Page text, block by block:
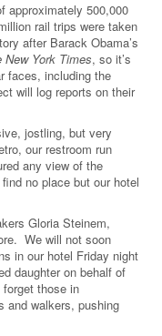
approximately 500,000
rail trips were taken
after Barack Obama’s
New York Times, so it’s
faces, including the
will log reports on their
jostling, but very
our restroom run
any view of the
no place but our hotel
Gloria Steinem,
We will not soon
in our hotel Friday night
daughter on behalf of
those in
and walkers, pushing